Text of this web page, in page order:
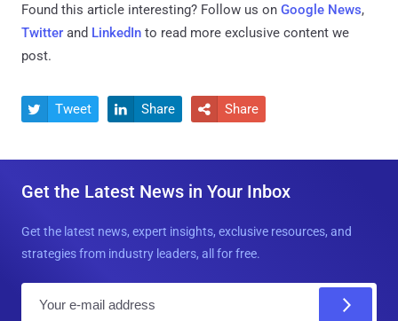
Found this article interesting? Follow us on Google News,
Twitter and LinkedIn to read more exclusive content we
post.
 Tweet  Share  Share
Get the Latest News in Your Inbox
Get the latest news, expert insights, exclusive resources, and
strategies from industry leaders, all for free.